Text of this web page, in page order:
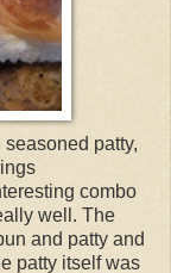
patty,
combo
well. The
and patty and
patty itself was